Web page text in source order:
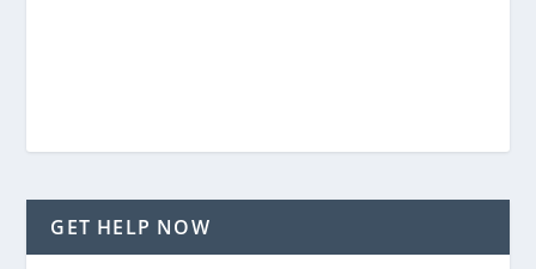
GET HELP NOW